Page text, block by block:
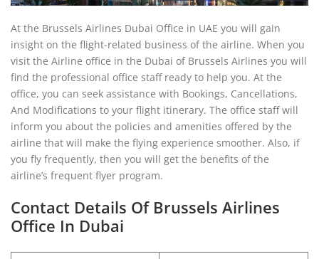
At the Brussels Airlines Dubai Office in UAE you will gain
insight on the flight-related business of the airline. When you
visit the Airline office in the Dubai of Brussels Airlines you will
find the professional office staff ready to help you. At the
office, you can seek assistance with Bookings, Cancellations,
And Modifications to your flight itinerary. The office staff will
inform you about the policies and amenities offered by the
airline that will make the flying experience smoother. Also, if
you fly frequently, then you will get the benefits of the
airline’s frequent flyer program.
Contact Details Of Brussels Airlines
Office In Dubai